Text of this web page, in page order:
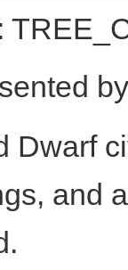
Dwarf
and